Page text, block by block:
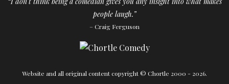
people laugh.”
– Craig Ferguson
Website and all original content copyright © Chortle 2000 - 2026.